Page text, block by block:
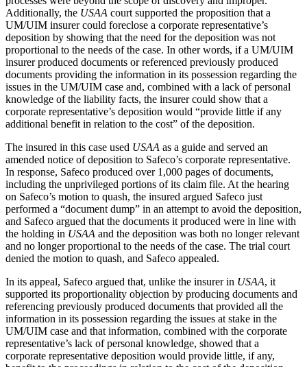
Additionally, the USAA court supported the proposition that a
UM/UIM insurer could foreclose a corporate representative’s
deposition by showing that the need for the deposition was not
proportional to the needs of the case. In other words, if a UM/UIM
insurer produced documents or referenced previously produced
documents providing the information in its possession regarding the
issues in the UM/UIM case and, combined with a lack of personal
knowledge of the liability facts, the insurer could show that a
corporate representative’s deposition would “provide little if any
additional benefit in relation to the cost” of the deposition.
The insured in this case used USAA as a guide and served an
amended notice of deposition to Safeco’s corporate representative.
In response, Safeco produced over 1,000 pages of documents,
including the unprivileged portions of its claim file. At the hearing
on Safeco’s motion to quash, the insured argued Safeco just
performed a “document dump” in an attempt to avoid the deposition,
and Safeco argued that the documents it produced were in line with
the holding in USAA and the deposition was both no longer relevant
and no longer proportional to the needs of the case. The trial court
denied the motion to quash, and Safeco appealed.
In its appeal, Safeco argued that, unlike the insurer in USAA, it
supported its proportionality objection by producing documents and
referencing previously produced documents that provided all the
information in its possession regarding the issues at stake in the
UM/UIM case and that information, combined with the corporate
representative’s lack of personal knowledge, showed that a
corporate representative deposition would provide little, if any,